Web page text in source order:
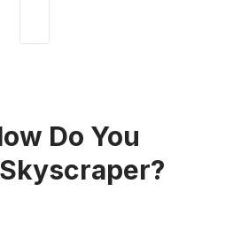
Do You